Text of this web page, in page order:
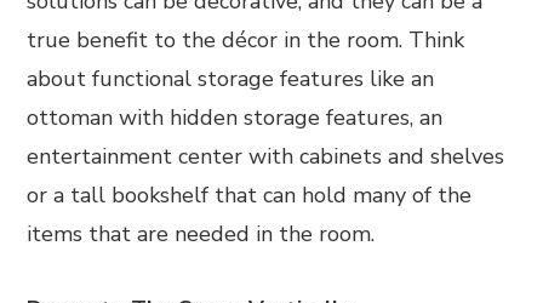
true benefit to the décor in the room. Think
about functional storage features like an
ottoman with hidden storage features, an
entertainment center with cabinets and shelves
or a tall bookshelf that can hold many of the
items that are needed in the room.